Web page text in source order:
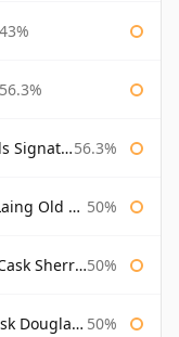
43%
56.3%
56.3%
Malt Cask 50%
Laing 50%
Malt Cask 50%